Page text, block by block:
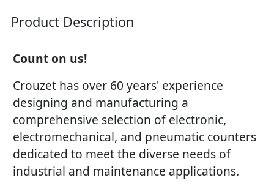
Product Description
Count on us!
Crouzet has over 60 years' experience
designing and manufacturing a
comprehensive selection of electronic,
electromechanical, and pneumatic counters
dedicated to meet the diverse needs of
industrial and maintenance applications.